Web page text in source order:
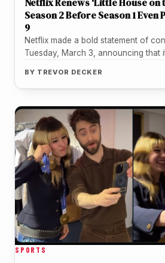
Season 2 Before Season 1
9
Netflix made a bold statement of
Tuesday, March 3, announcing that
BY TREVOR DECKER
SPORTS